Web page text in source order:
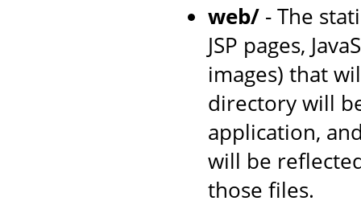
web/ - The
JSP pages,
images) that
directory will
application,
will be
those files.